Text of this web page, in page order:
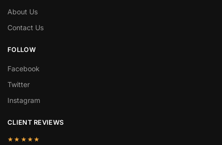
About Us
Contact Us
FOLLOW
Facebook
Twitter
Instagram
CLIENT REVIEWS
★★★★★